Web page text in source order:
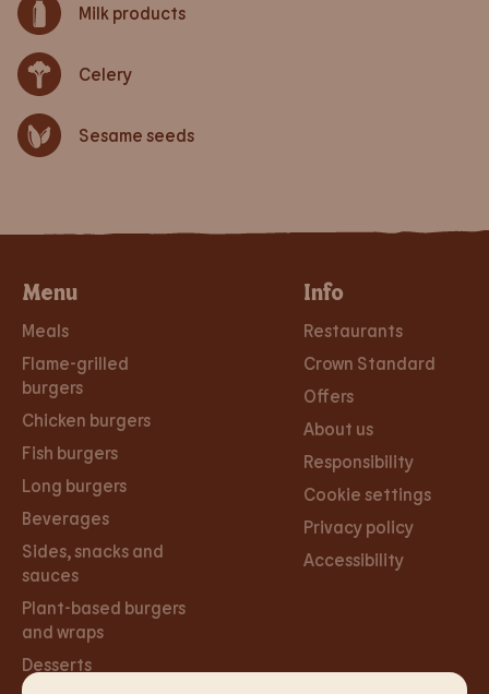
Milk products
Celery
Sesame seeds
Menu
Meals
Flame-grilled
burgers
Chicken burgers
Fish burgers
Long burgers
Beverages
Sides, snacks and
sauces
Plant-based burgers
and wraps
Desserts
Info
Restaurants
Crown Standard
Offers
About us
Responsibility
Cookie settings
Privacy policy
Accessibility